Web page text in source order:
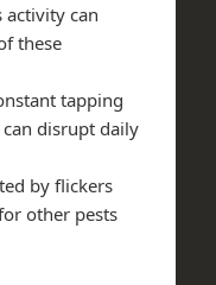
activity can
these
tapping
disrupt daily
by flickers
other pests